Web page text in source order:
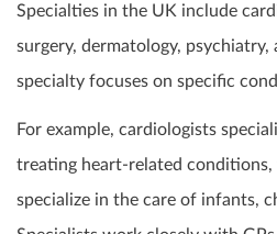
Specialties in the UK include
surgery, dermatology, psychiatry,
specialty focuses on specific
For example, cardiologists
treating heart-related
specialize in the care of infants,